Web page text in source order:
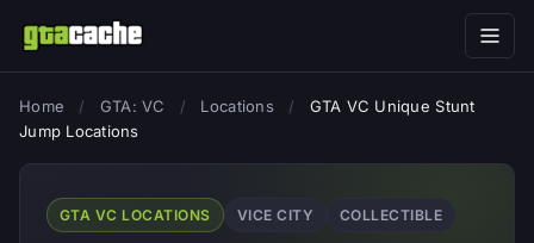
Home / GTA: VC / Locations /
GTA VC Unique Stunt
Jump Locations
GTA VC LOCATIONS VICE CITY COLLECTIBLE